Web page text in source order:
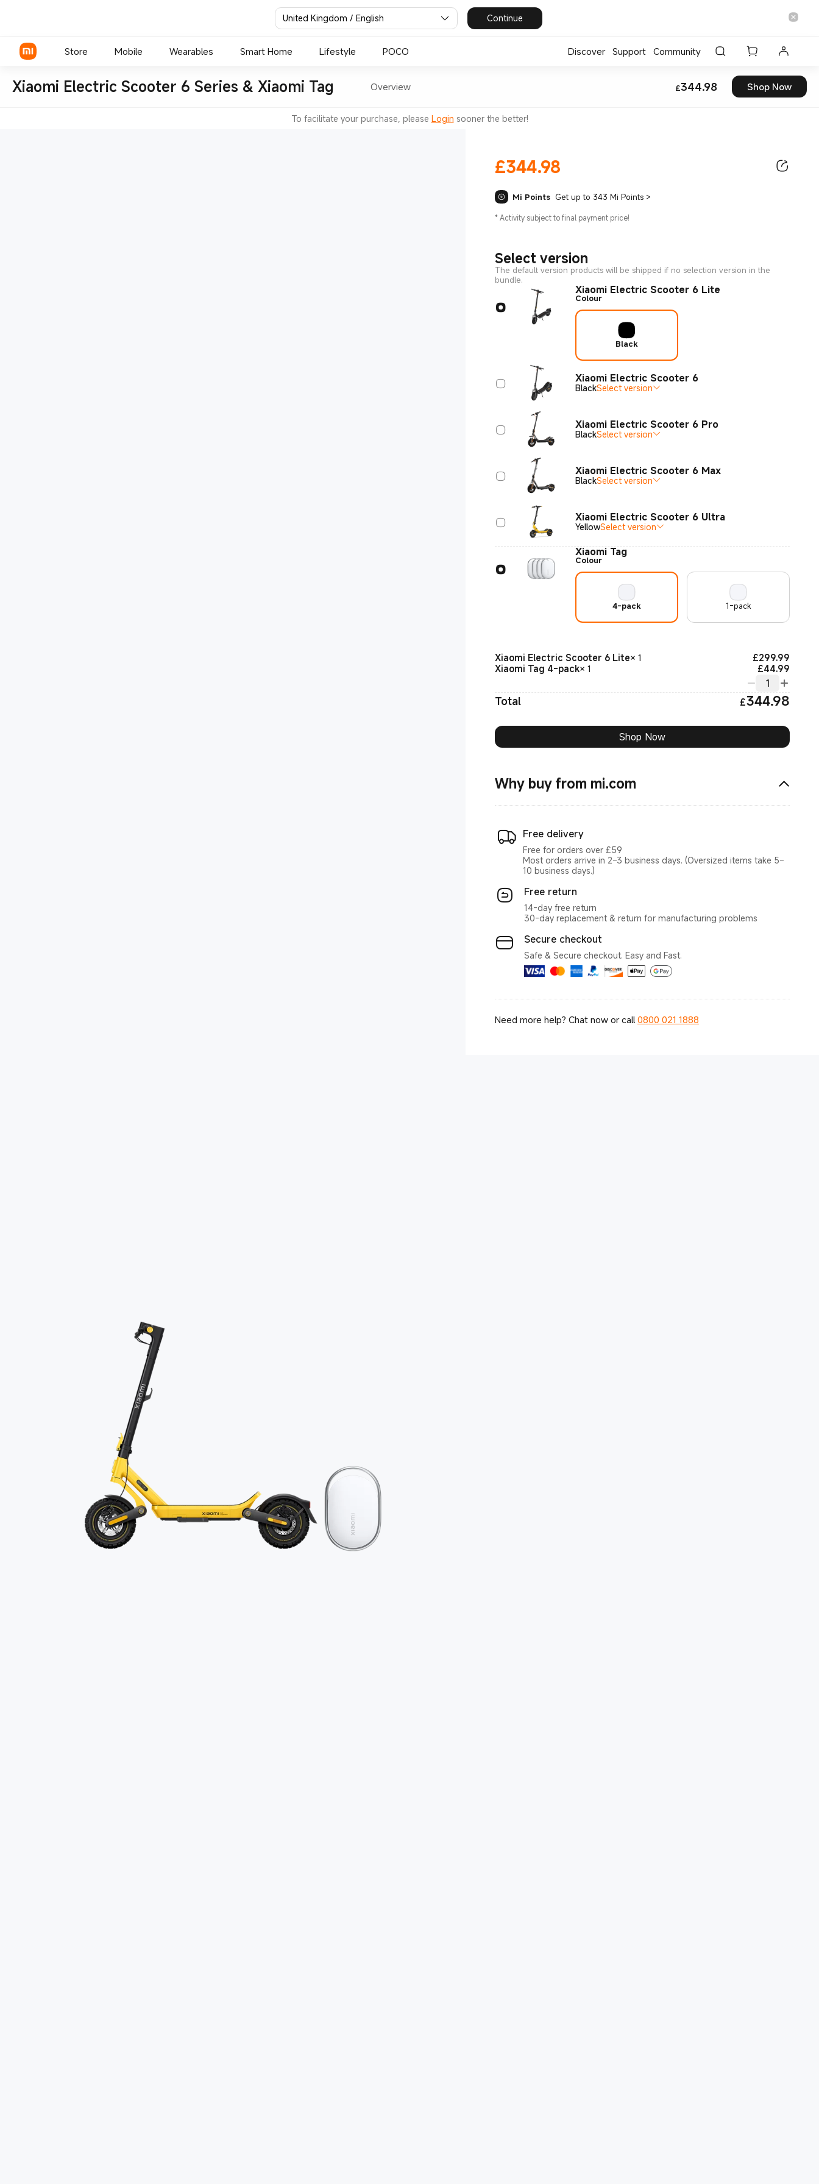
United Kingdom / English Continue
Store Mobile Wearables Smart Home Lifestyle POCO Discover Support Community
Xiaomi Electric Scooter 6 Series & Xiaomi Tag Overview £344.98 Current Price
Shop Now
To facilitate your purchase, please Login sooner the better!
£344.98
Mi Points Get up to 343 Mi Points >
* Activity subject to final payment price!
Select version
The default version products will be shipped if no selection version in the
bundle.
Xiaomi Electric Scooter 6 Lite
Colour
Black
Xiaomi Electric Scooter 6
BlackSelect version
Xiaomi Electric Scooter 6 Pro
BlackSelect version
Xiaomi Electric Scooter 6 Max
BlackSelect version
Xiaomi Electric Scooter 6 Ultra
YellowSelect version
Xiaomi Tag
Colour
4-pack 1-pack
Xiaomi Electric Scooter 6 Lite× 1 £299.99
Xiaomi Tag 4-pack× 1 £44.99
Total £344.98
Shop Now
Why buy from mi.com
Free delivery
Free for orders over £59
Most orders arrive in 2–3 business days. (Oversized items take 5–
10 business days.)
Free return
14-day free return
30-day replacement & return for manufacturing problems
Secure checkout
Safe & Secure checkout. Easy and Fast.
Need more help? Chat now or call 0800 021 1888